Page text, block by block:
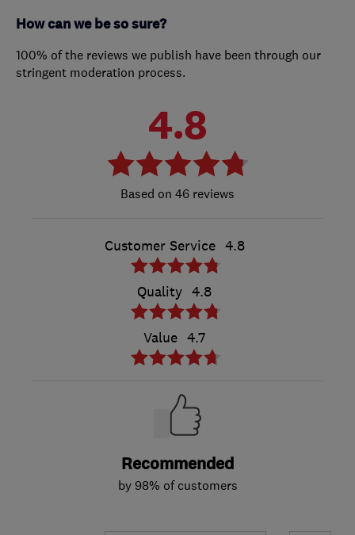
How can we be so sure?
100% of the reviews we publish have been through our
stringent moderation process.
4.8
46 reviews
Customer Service 4.8
Quality 4.8
Value 4.7
Recommended
by 98% of customers